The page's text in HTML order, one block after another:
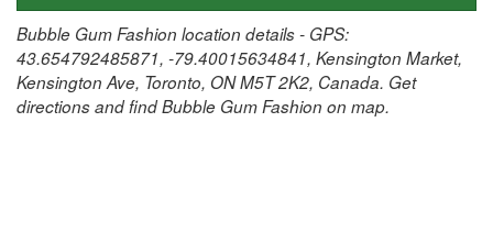
Bubble Gum Fashion location details - GPS:
43.654792485871, -79.40015634841, Kensington Market,
Kensington Ave, Toronto, ON M5T 2K2, Canada. Get
directions and find Bubble Gum Fashion on map.